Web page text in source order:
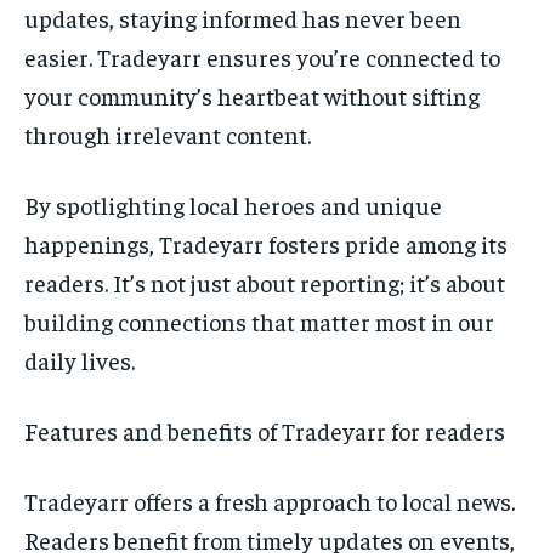
updates, staying informed has never been
easier. Tradeyarr ensures you’re connected to
your community’s heartbeat without sifting
through irrelevant content.
By spotlighting local heroes and unique
happenings, Tradeyarr fosters pride among its
readers. It’s not just about reporting; it’s about
building connections that matter most in our
daily lives.
Features and benefits of Tradeyarr for readers
Tradeyarr offers a fresh approach to local news.
Readers benefit from timely updates on events,